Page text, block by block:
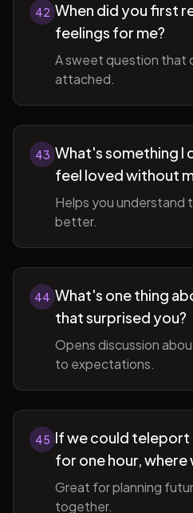
42 When did you first
feelings for me?
A sweet question that
attached.
43 What's something I
feel loved without
Helps you understand
better.
44 What's one thing
that surprised you?
Opens discussion
to expectations.
45 If we could
for one hour, where
Great for planning
together.